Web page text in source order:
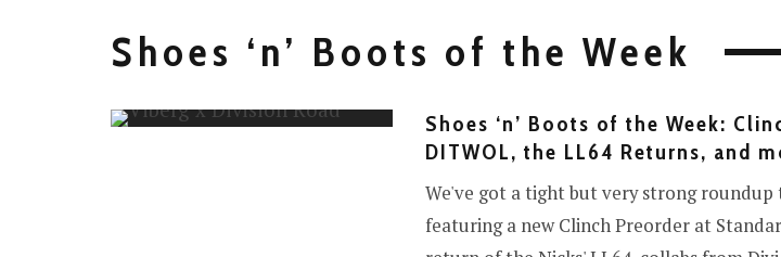
Shoes ‘n’ Boots of the Week
Shoes ‘n’ Boots of the Week:
DITWOL, the LL64 Returns, and
We've got a tight but very strong roundup
featuring a new Clinch Preorder at